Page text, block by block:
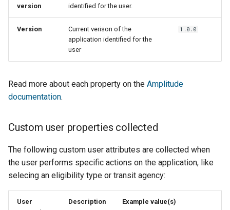
version
identified for the user.
Version
Current verison of the
application identified for the
user
1.0.0
Read more about each property on the Amplitude
documentation.
Custom user properties collected
The following custom user attributes are collected when
the user performs specific actions on the application, like
selecing an eligibility type or transit agency:
User
Description Example value(s)